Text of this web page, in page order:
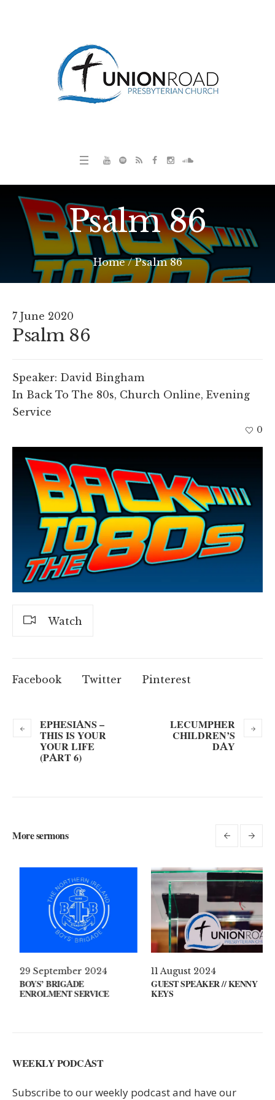
Psalm 86
Home /Psalm 86
7 June 2020
Psalm 86
Speaker: David Bingham
In Back To The 80s, Church Online, Evening
Service
0
Watch
Facebook Twitter Pinterest
EPHESIANS –
THIS IS YOUR
YOUR LIFE
(PART 6)
LECUMPHER
CHILDREN’S
DAY
More sermons
2021
ON YOUR MIND?
29 September 2024
BOYS’ BRIGADE
ENROLMENT SERVICE
GUEST
WEEKLY PODCAST
Subscribe to our weekly podcast and have our